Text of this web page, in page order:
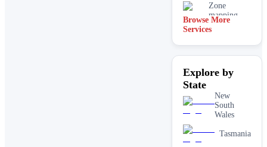
Zone
mapping
and design
Browse More
Services
Explore by
State
New
South
Wales
Tasmania